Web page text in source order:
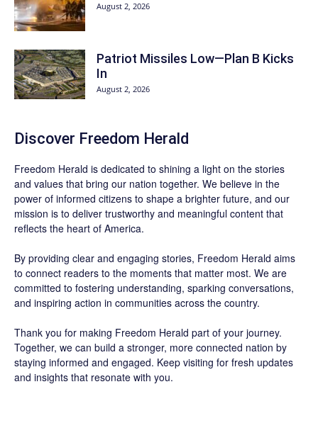
August 2, 2026
Patriot Missiles Low—Plan B Kicks
In
August 2, 2026
Discover Freedom Herald
Freedom Herald is dedicated to shining a light on the stories
and values that bring our nation together. We believe in the
power of informed citizens to shape a brighter future, and our
mission is to deliver trustworthy and meaningful content that
reflects the heart of America.
By providing clear and engaging stories, Freedom Herald aims
to connect readers to the moments that matter most. We are
committed to fostering understanding, sparking conversations,
and inspiring action in communities across the country.
Thank you for making Freedom Herald part of your journey.
Together, we can build a stronger, more connected nation by
staying informed and engaged. Keep visiting for fresh updates
and insights that resonate with you.